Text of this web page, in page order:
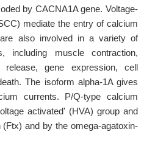
by CACNA1A gene. Voltage-
mediate the entry of calcium
also involved in a variety of
including muscle contraction,
release, gene expression, cell
The isoform alpha-1A gives
currents. P/Q-type calcium
activated' (HVA) group and
and by the omega-agatoxin-